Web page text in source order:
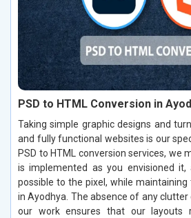
PSD to HTML Conversion in
Taking simple graphic designs and
and fully functional websites is our
PSD to HTML conversion services, we
is implemented as you envisioned
possible to the pixel, while
in Ayodhya. The absence of any clutter
our work ensures that our layouts